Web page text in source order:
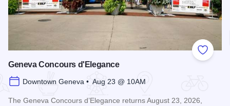
Add to
Geneva Concours d'Elegance
Downtown Geneva • Aug 23 @ 10AM
The Geneva Concours d’Elegance returns August 23, 2026,